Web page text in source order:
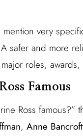
very
safer and more
roles,
Famous
Ross famous?”
, Anne Bancroft